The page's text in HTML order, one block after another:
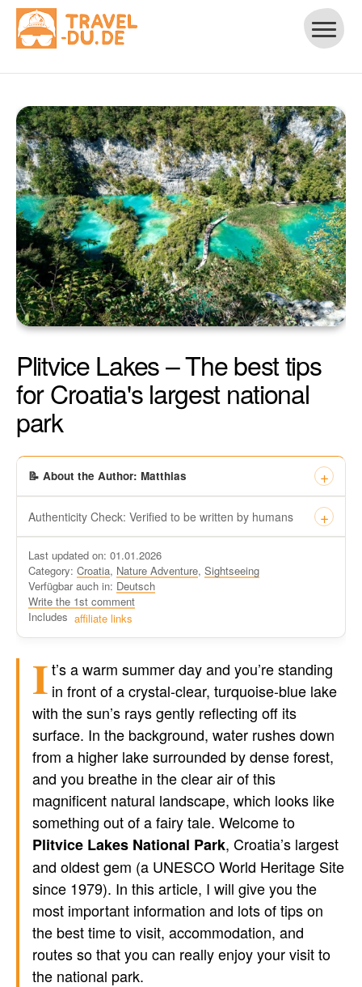
Plitvice Lakes – The best tips
for Croatia's largest national
park
📝 About the Author: Matthias
Authenticity Check: Verified to be written by humans
at https://travel-du.de/en has been tested by Winston AI and
found that the content was written by human writers and
without generative AI tools.
Written by a human
not by AI
Last updated on: 01.01.2026
Category: Croatia, Nature Adventure, Sightseeing
Verfügbar auch in: Deutsch
Write the 1st comment
Includes affiliate links
It’s a warm summer day and you’re standing
in front of a crystal-clear, turquoise-blue lake
with the sun’s rays gently reflecting off its
surface. In the background, water rushes down
from a higher lake surrounded by dense forest,
and you breathe in the clear air of this
magnificent natural landscape, which looks like
something out of a fairy tale. Welcome to
Plitvice Lakes National Park, Croatia’s largest
and oldest gem (a UNESCO World Heritage Site
since 1979). In this article, I will give you the
most important information and lots of tips on
the best time to visit, accommodation, and
routes so that you can really enjoy your visit to
the national park.